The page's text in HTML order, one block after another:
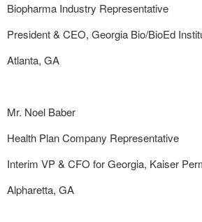
Biopharma Industry Representative
President & CEO, Georgia Bio/BioEd
Atlanta, GA
Mr. Noel Baber
Health Plan Company Representative
Interim VP & CFO for Georgia, Kaiser
Alpharetta, GA